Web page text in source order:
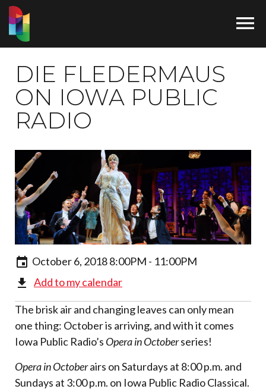

DIE FLEDERMAUS
ON IOWA PUBLIC
RADIO
October 6, 2018 8:00PM - 11:00PM
Add to my calendar
The brisk air and changing leaves can only mean
one thing: October is arriving, and with it comes
Iowa Public Radio’s Opera in Octoberseries!
Opera in Octoberairs on Saturdays at 8:00 p.m. and
Sundays at 3:00 p.m. on Iowa Public Radio Classical.